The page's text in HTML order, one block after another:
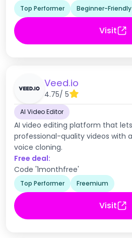
Top Performer Beginner-Friendly
Visit
Veed.io
4.75/ 5
AI Video Editor
AI video editing platform that
professional-quality videos with
voice cloning.
Free deal:
Code '1monthfree'
Top Performer Freemium
Visit